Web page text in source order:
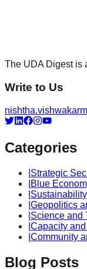
The UDA Digest is
Write to Us
Categories
Strategic
Blue
Geopolitics
Science and
Capacity
Community
Blog Posts